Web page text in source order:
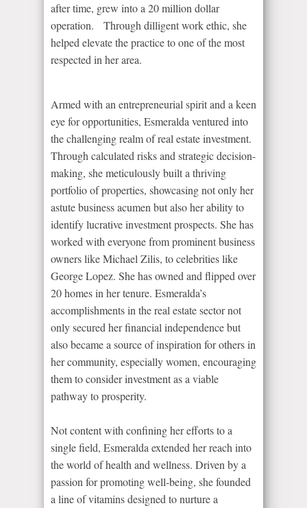
after time, grew into a 20 million dollar
operation. Through dilligent work ethic, she
helped elevate the practice to one of the most
respected in her area.
Armed with an entrepreneurial spirit and a keen
eye for opportunities, Esmeralda ventured into
the challenging realm of real estate investment.
Through calculated risks and strategic decision-
making, she meticulously built a thriving
portfolio of properties, showcasing not only her
astute business acumen but also her ability to
identify lucrative investment prospects. She has
worked with everyone from prominent business
owners like Michael Zilis, to celebrities like
George Lopez. She has owned and flipped over
20 homes in her tenure. Esmeralda’s
accomplishments in the real estate sector not
only secured her financial independence but
also became a source of inspiration for others in
her community, especially women, encouraging
them to consider investment as a viable
pathway to prosperity.
Not content with confining her efforts to a
single field, Esmeralda extended her reach into
the world of health and wellness. Driven by a
passion for promoting well-being, she founded
a line of vitamins designed to nurture a